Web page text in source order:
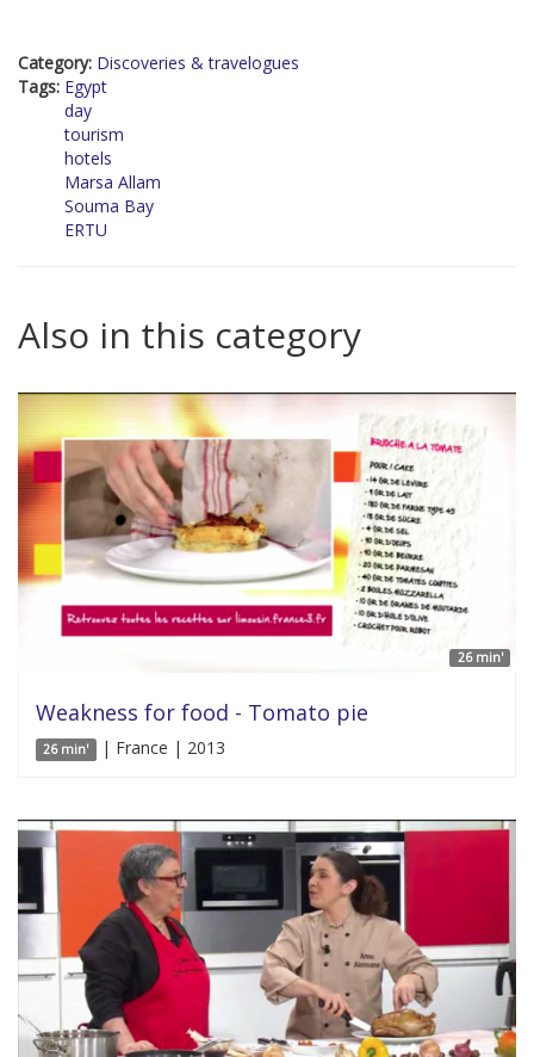
Category: Discoveries & travelogues
Tags: Egypt
day
tourism
hotels
Marsa Allam
Souma Bay
ERTU
Also in this category
26 min'
Weakness for food - Tomato pie
26 min' | France | 2013